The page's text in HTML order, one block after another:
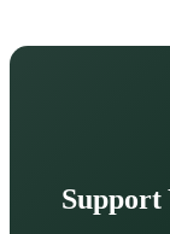
Support